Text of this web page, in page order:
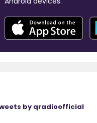
by qradioofficial